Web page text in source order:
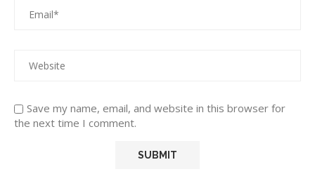
Save my name, email, and website in this browser for
the next time I comment.